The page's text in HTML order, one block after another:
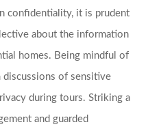
confidentiality, it is prudent
about the information
homes. Being mindful of
discussions of sensitive
during tours. Striking a
and guarded